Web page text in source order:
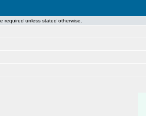
required unless stated otherwise.